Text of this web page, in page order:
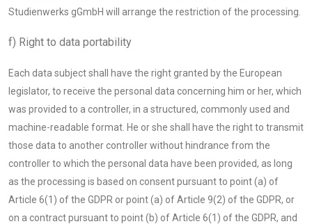
Studienwerks gGmbH will arrange the restriction of the processing.
f) Right to data portability
Each data subject shall have the right granted by the European
legislator, to receive the personal data concerning him or her, which
was provided to a controller, in a structured, commonly used and
machine-readable format. He or she shall have the right to transmit
those data to another controller without hindrance from the
controller to which the personal data have been provided, as long
as the processing is based on consent pursuant to point (a) of
Article 6(1) of the GDPR or point (a) of Article 9(2) of the GDPR, or
on a contract pursuant to point (b) of Article 6(1) of the GDPR, and